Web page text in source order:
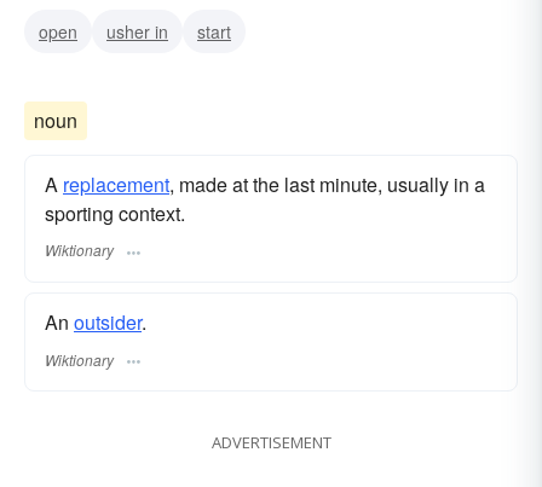
open
usher in start
noun
A replacement, made at the last minute, usually in a
sporting context.
Wiktionary
An outsider.
Wiktionary
ADVERTISEMENT